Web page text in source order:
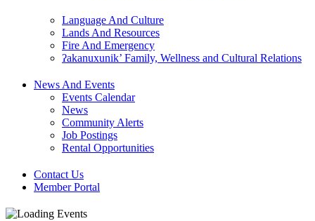
Language And Culture
Lands And Resources
Fire And Emergency
ʔakanuxunik’ Family, Wellness and Cultural Relations
News And Events
Events Calendar
News
Community Alerts
Job Postings
Rental Opportunities
Contact Us
Member Portal